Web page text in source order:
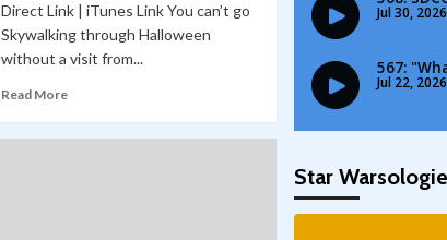
Direct Link | iTunes Link You can’t go
Skywalking through Halloween
without a visit from...
Read More
Star